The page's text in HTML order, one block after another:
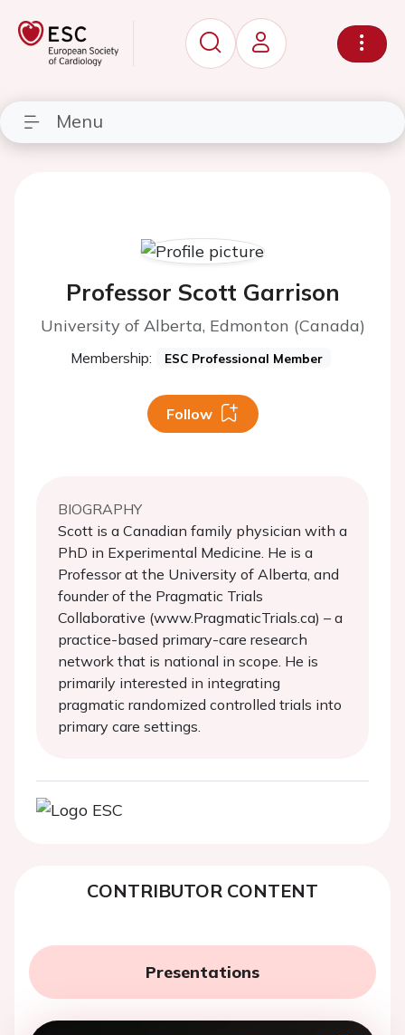
Menu
Professor Scott Garrison
University of Alberta, Edmonton (Canada)
Membership: ESC Professional Member
Follow
BIOGRAPHY
Scott is a Canadian family physician with a
PhD in Experimental Medicine. He is a
Professor at the University of Alberta, and
founder of the Pragmatic Trials
Collaborative (www.PragmaticTrials.ca) – a
practice-based primary-care research
network that is national in scope. He is
primarily interested in integrating
pragmatic randomized controlled trials into
primary care settings.
CONTRIBUTOR CONTENT
Presentations